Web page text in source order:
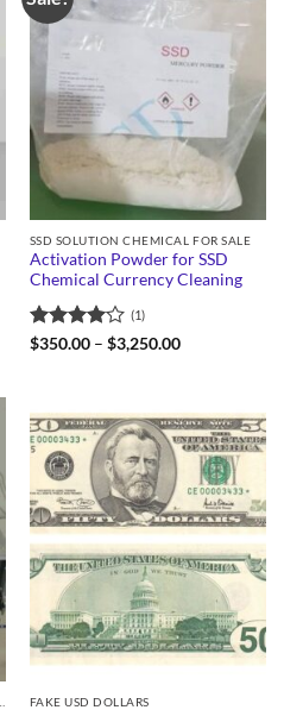
SSD SOLUTION CHEMICAL FOR SALE
Activation Powder for SSD
Chemical Currency Cleaning
Rated4
(1)
$350.00 – $3,250.00Price
FAKE USD DOLLARS